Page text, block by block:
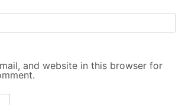
and website in this browser for